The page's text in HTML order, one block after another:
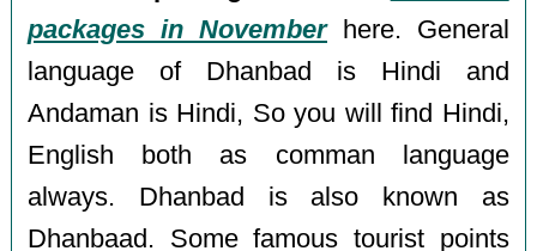
packages in Novemberhere. General
language of Dhanbad is Hindi and
Andaman is Hindi, So you will find Hindi,
English both as comman language
always. Dhanbad is also known as
Dhanbaad. Some famous tourist points